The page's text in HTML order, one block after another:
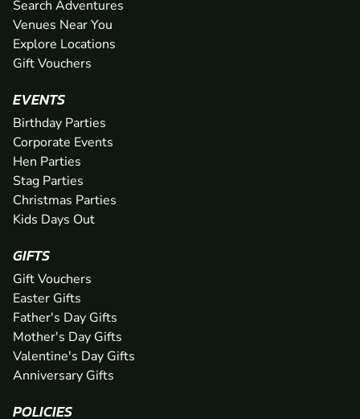
Search Adventures
Venues Near You
Explore Locations
Gift Vouchers
EVENTS
Birthday Parties
Corporate Events
Hen Parties
Stag Parties
Christmas Parties
Kids Days Out
GIFTS
Gift Vouchers
Easter Gifts
Father's Day Gifts
Mother's Day Gifts
Valentine's Day Gifts
Anniversary Gifts
POLICIES